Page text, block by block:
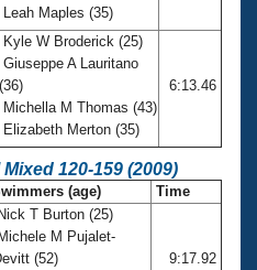
Leah Maples (35)
Kyle W Broderick (25)
Giuseppe A Lauritano
(36)
Michella M Thomas (43)
Elizabeth Merton (35)
6:13.46
120-159 (2009)
(age) Time
Nick T Burton (25)
Michele M Pujalet-
(52)
9:17.92